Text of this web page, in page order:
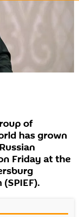
of
has grown
Friday at the